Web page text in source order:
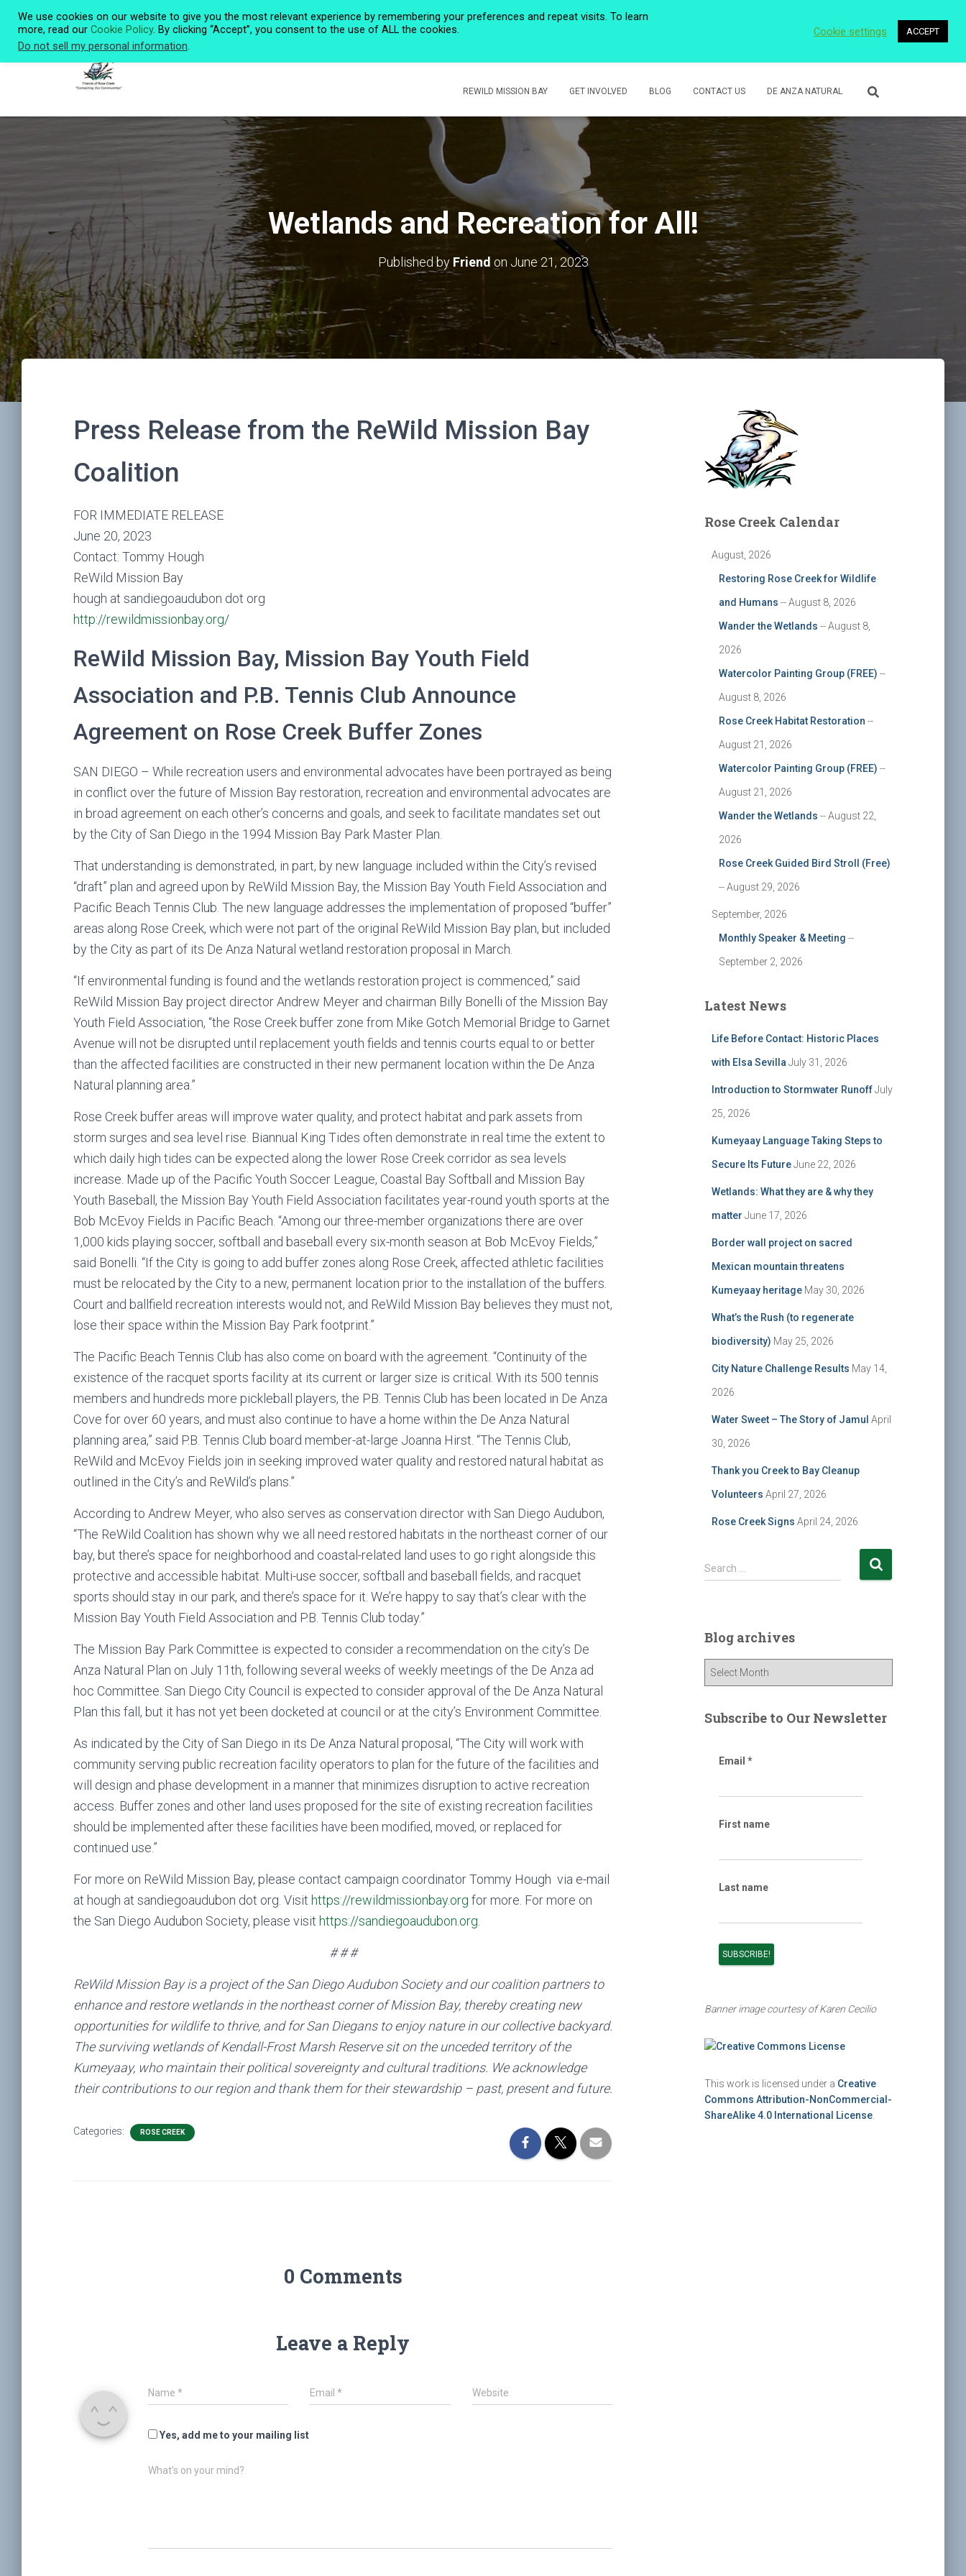
REWILD MISSION BAY GET INVOLVED BLOG CONTACT US DE ANZA NATURAL
Wetlands and Recreation for All!
Published by Friend on June 21, 2023
Press Release from the ReWild Mission Bay
Coalition
FOR IMMEDIATE RELEASE
June 20, 2023
Contact: Tommy Hough
ReWild Mission Bay
hough at sandiegoaudubon dot org
http://rewildmissionbay.org/
ReWild Mission Bay, Mission Bay Youth Field
Association and P.B. Tennis Club Announce
Agreement on Rose Creek Buffer Zones
SAN DIEGO – While recreation users and environmental advocates have been portrayed as being
in conflict over the future of Mission Bay restoration, recreation and environmental advocates are
in broad agreement on each other’s concerns and goals, and seek to facilitate mandates set out
by the City of San Diego in the 1994 Mission Bay Park Master Plan.
That understanding is demonstrated, in part, by new language included within the City’s revised
“draft” plan and agreed upon by ReWild Mission Bay, the Mission Bay Youth Field Association and
Pacific Beach Tennis Club. The new language addresses the implementation of proposed “buffer”
areas along Rose Creek, which were not part of the original ReWild Mission Bay plan, but included
by the City as part of its De Anza Natural wetland restoration proposal in March.
“If environmental funding is found and the wetlands restoration project is commenced,” said
ReWild Mission Bay project director Andrew Meyer and chairman Billy Bonelli of the Mission Bay
Youth Field Association, “the Rose Creek buffer zone from Mike Gotch Memorial Bridge to Garnet
Avenue will not be disrupted until replacement youth fields and tennis courts equal to or better
than the affected facilities are constructed in their new permanent location within the De Anza
Natural planning area.”
Rose Creek buffer areas will improve water quality, and protect habitat and park assets from
storm surges and sea level rise. Biannual King Tides often demonstrate in real time the extent to
which daily high tides can be expected along the lower Rose Creek corridor as sea levels
increase. Made up of the Pacific Youth Soccer League, Coastal Bay Softball and Mission Bay
Youth Baseball, the Mission Bay Youth Field Association facilitates year-round youth sports at the
Bob McEvoy Fields in Pacific Beach. “Among our three-member organizations there are over
1,000 kids playing soccer, softball and baseball every six-month season at Bob McEvoy Fields,”
said Bonelli. “If the City is going to add buffer zones along Rose Creek, affected athletic facilities
must be relocated by the City to a new, permanent location prior to the installation of the buffers.
Court and ballfield recreation interests would not, and ReWild Mission Bay believes they must not,
lose their space within the Mission Bay Park footprint.”
The Pacific Beach Tennis Club has also come on board with the agreement. “Continuity of the
existence of the racquet sports facility at its current or larger size is critical. With its 500 tennis
members and hundreds more pickleball players, the P.B. Tennis Club has been located in De Anza
Cove for over 60 years, and must also continue to have a home within the De Anza Natural
planning area,” said P.B. Tennis Club board member-at-large Joanna Hirst. “The Tennis Club,
ReWild and McEvoy Fields join in seeking improved water quality and restored natural habitat as
outlined in the City’s and ReWild’s plans.”
According to Andrew Meyer, who also serves as conservation director with San Diego Audubon,
“The ReWild Coalition has shown why we all need restored habitats in the northeast corner of our
bay, but there’s space for neighborhood and coastal-related land uses to go right alongside this
protective and accessible habitat. Multi-use soccer, softball and baseball fields, and racquet
sports should stay in our park, and there’s space for it. We’re happy to say that’s clear with the
Mission Bay Youth Field Association and P.B. Tennis Club today.”
The Mission Bay Park Committee is expected to consider a recommendation on the city’s De
Anza Natural Plan on July 11th, following several weeks of weekly meetings of the De Anza ad
hoc Committee. San Diego City Council is expected to consider approval of the De Anza Natural
Plan this fall, but it has not yet been docketed at council or at the city’s Environment Committee.
As indicated by the City of San Diego in its De Anza Natural proposal, “The City will work with
community serving public recreation facility operators to plan for the future of the facilities and
will design and phase development in a manner that minimizes disruption to active recreation
access. Buffer zones and other land uses proposed for the site of existing recreation facilities
should be implemented after these facilities have been modified, moved, or replaced for
continued use.”
For more on ReWild Mission Bay, please contact campaign coordinator Tommy Hough via e-mail
at hough at sandiegoaudubon dot org. Visit https://rewildmissionbay.org for more. For more on
the San Diego Audubon Society, please visit https://sandiegoaudubon.org
# # #
ReWild Mission Bay is a project of the San Diego Audubon Society and our coalition partners to
enhance and restore wetlands in the northeast corner of Mission Bay, thereby creating new
opportunities for wildlife to thrive, and for San Diegans to enjoy nature in our collective backyard.
The surviving wetlands of Kendall-Frost Marsh Reserve sit on the unceded territory of the
Kumeyaay, who maintain their political sovereignty and cultural traditions. We acknowledge
their contributions to our region and thank them for their stewardship – past, present and future.
Categories: ROSE CREEK
0 Comments
Leave a Reply
Name * Email* Website
Yes, add me to your mailing list
What's on your mind?
Rose Creek Calendar
August, 2026
Restoring Rose Creek for Wildlife
and Humans -- August 8, 2026
Wander the Wetlands -- August 8,
2026
Watercolor Painting Group (FREE) --
August 8, 2026
Rose Creek Habitat Restoration --
August 21, 2026
Watercolor Painting Group (FREE) --
August 21, 2026
Wander the Wetlands -- August 22,
2026
Rose Creek Guided Bird Stroll (Free)
-- August 29, 2026
September, 2026
Monthly Speaker & Meeting --
September 2, 2026
Latest News
Life Before Contact: Historic Places
with Elsa Sevilla July 31, 2026
Introduction to Stormwater Runoff July
25, 2026
Kumeyaay Language Taking Steps to
Secure Its Future June 22, 2026
Wetlands: What they are & why they
matter June 17, 2026
Border wall project on sacred
Mexican mountain threatens
Kumeyaay heritage May 30, 2026
What’s the Rush (to regenerate
biodiversity) May 25, 2026
City Nature Challenge Results May 14,
2026
Water Sweet – The Story of Jamul April
30, 2026
Thank you Creek to Bay Cleanup
Volunteers April 27, 2026
Rose Creek Signs April 24, 2026
S
e
h
f
r
Search …
Blog archives
g
Subscribe to Our Newsletter
Email *
First name
Last name
Banner image courtesy of Karen Cecilio
This work is licensed under a Creative
Commons Attribution-NonCommercial-
ShareAlike 4.0 International License.
We use cookies on our website to give you the most relevant experience by remembering your preferences and repeat visits. To learn
more, read our Cookie Policy. By clicking “Accept”, you consent to the use of ALL the cookies.
Do not sell my personal information.
Cookie settings ACCEPT